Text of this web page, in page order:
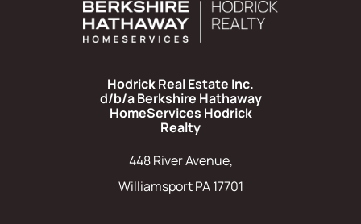
Hodrick Real Estate Inc.
d/b/a Berkshire Hathaway
HomeServices Hodrick
Realty
448 River Avenue,
Williamsport PA 17701